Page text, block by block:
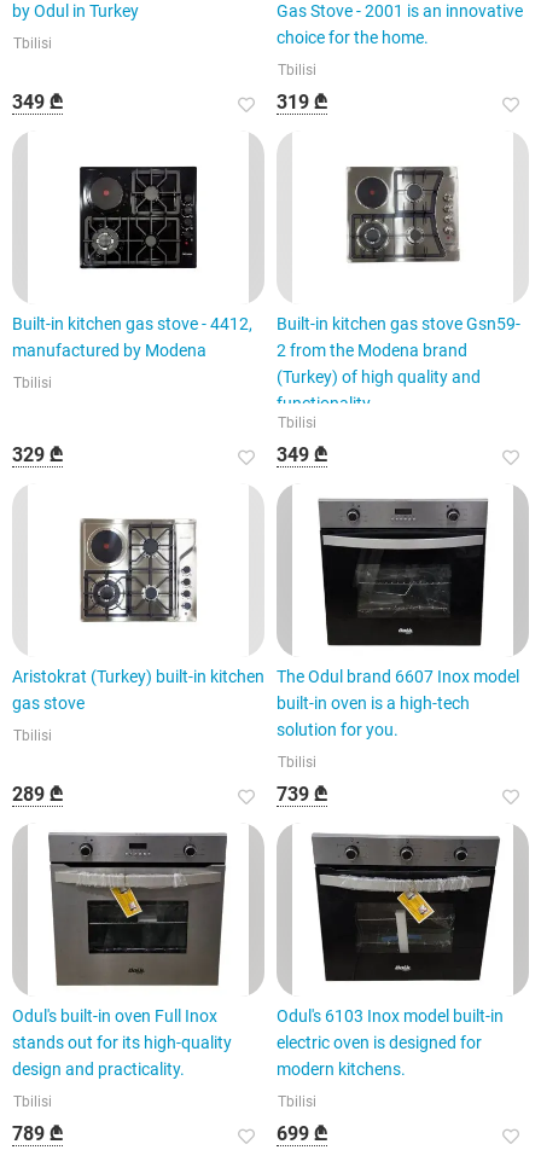
by Odul in Turkey
Tbilisi
349 ₾
Gas Stove - 2001 is an innovative
choice for the home.
Tbilisi
319 ₾
Built-in kitchen gas stove - 4412,
manufactured by Modena
Tbilisi
329 ₾
Built-in kitchen gas stove Gsn59-
2 from the Modena brand
(Turkey) of high quality and
functionality
Tbilisi
349 ₾
Aristokrat (Turkey) built-in kitchen
gas stove
Tbilisi
289 ₾
The Odul brand 6607 Inox model
built-in oven is a high-tech
solution for you.
Tbilisi
739 ₾
Odul's built-in oven Full Inox
stands out for its high-quality
design and practicality.
Tbilisi
789 ₾
Odul's 6103 Inox model built-in
electric oven is designed for
modern kitchens.
Tbilisi
699 ₾